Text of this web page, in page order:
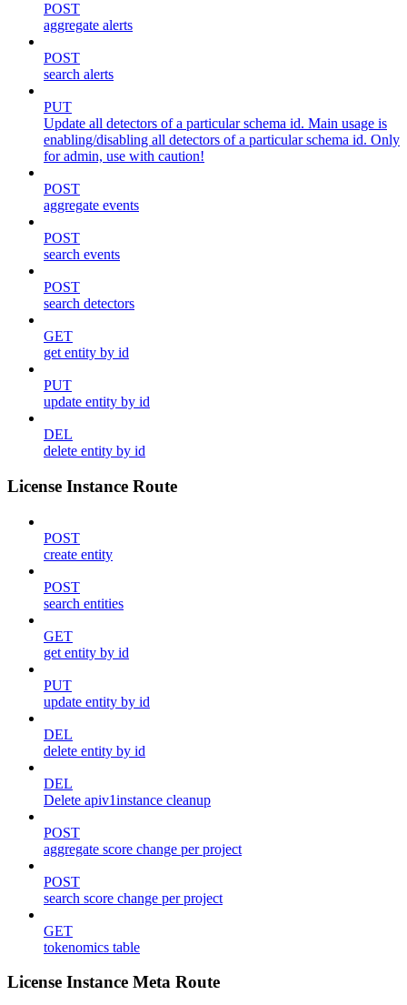
POST
aggregate alerts
POST
search alerts
PUT
Update all detectors of a particular schema id. Main usage is
enabling/disabling all detectors of a particular schema id. Only
for admin, use with caution!
POST
aggregate events
POST
search events
POST
search detectors
GET
get entity by id
PUT
update entity by id
DEL
delete entity by id
License Instance Route
POST
create entity
POST
search entities
GET
get entity by id
PUT
update entity by id
DEL
delete entity by id
DEL
Delete apiv1instance cleanup
POST
aggregate score change per project
POST
search score change per project
GET
tokenomics table
License Instance Meta Route